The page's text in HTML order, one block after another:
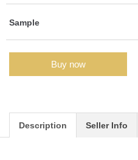
Sample
Buy now
Description Seller Info